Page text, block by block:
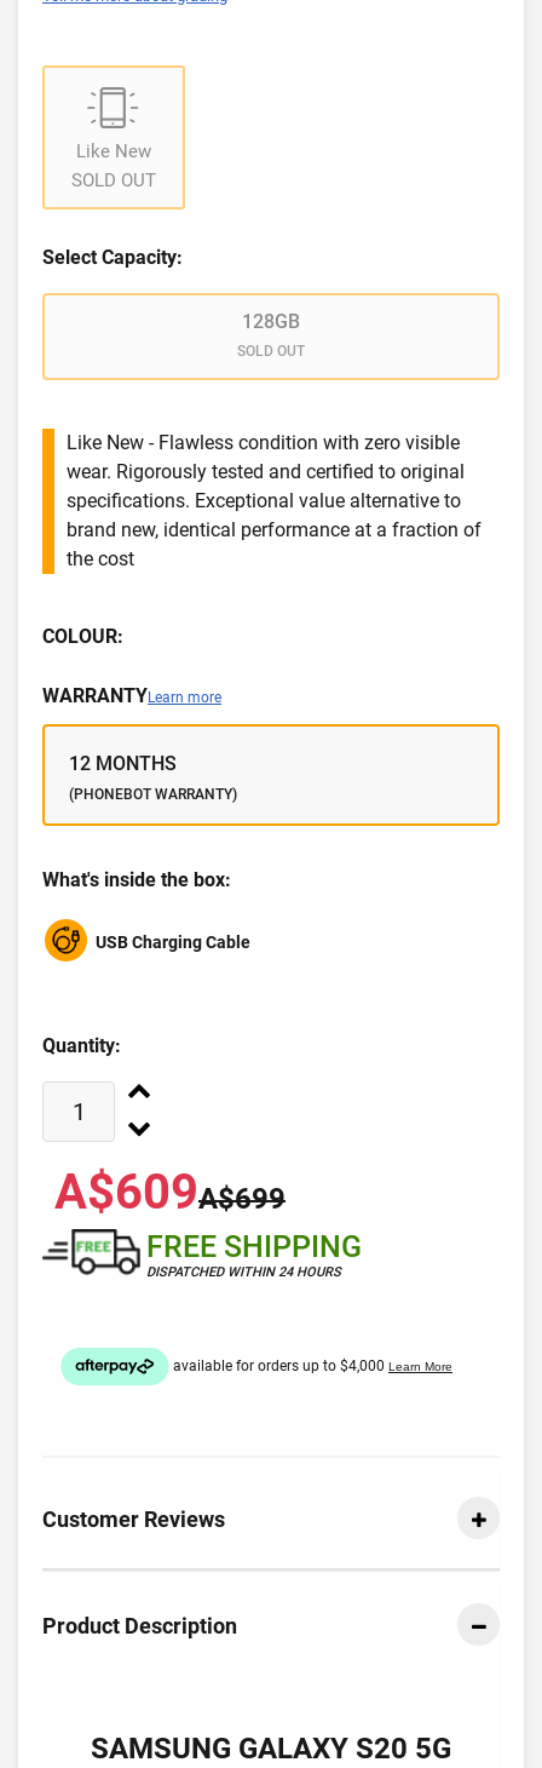
Like New
SOLD OUT
Select Capacity:
128GB
SOLD OUT
Like New - Flawless condition with zero visible
wear. Rigorously tested and certified to original
specifications. Exceptional value alternative to
brand new, identical performance at a fraction of
the cost
COLOUR:
WARRANTYLearn more
12 MONTHS
(PHONEBOT WARRANTY)
What's inside the box:
USB Charging Cable
Quantity:
A$609A$699
FREE SHIPPING
DISPATCHED WITHIN 24 HOURS
Customer Reviews
Product Description
SAMSUNG GALAXY S20 5G